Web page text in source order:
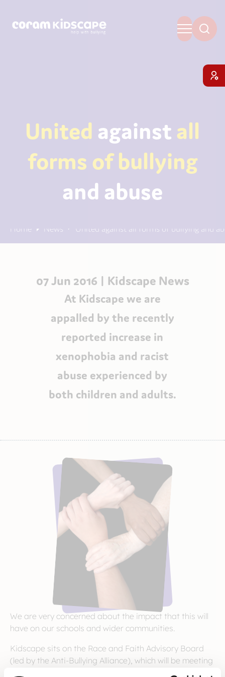
United against all
forms of bullying
and abuse
Home News United against all forms of bullying and
07 Jun 2016 | Kidscape News
At Kidscape we are
appalled by the recently
reported increase in
xenophobia and racist
abuse experienced by
both children and adults.
We are very concerned about the impact that this will
have on our schools and wider communities.
Kidscape sits on the Race and Faith Advisory Board
(led by the Anti-Bullying Alliance), which will be meeting
soon to consider the collective action that can be